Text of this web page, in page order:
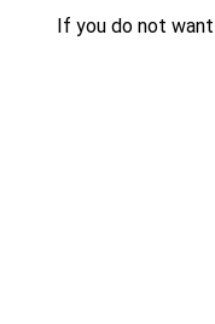
If you do not